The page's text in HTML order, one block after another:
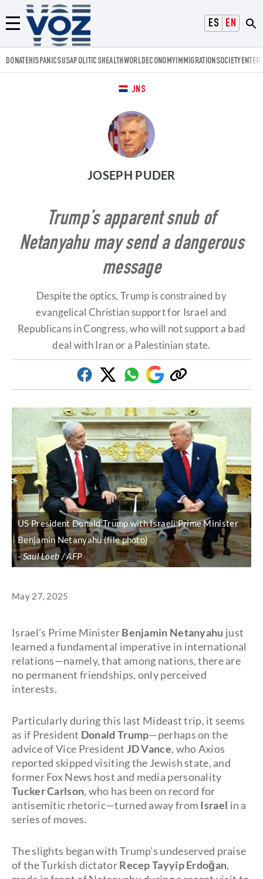
ESPAÑOL
ENGLISH
Menú
Voz.us
DONATEHISPANICSUSAPOLITICSHEALTHWORLDECONOMYIMMIGRATIONSOCIETY
JNS
JOSEPH PUDER
Trump’s apparent snub of
Netanyahu may send a dangerous
message
Despite the optics, Trump is constrained by
evangelical Christian support for Israel and
Republicans in Congress, who will not support a bad
deal with Iran or a Palestinian state.
FacebookTwitterWhatsapp
Google
Discover
Copy
link
US President Donald Trump with Israeli Prime Minister
Benjamin Netanyahu (file photo)
Saul Loeb / AFP
May 27, 2025
Israel’s Prime MinisterBenjamin Netanyahu just
learned a fundamental imperative in international
relations—namely, that among nations, there are
no permanent friendships, only perceived
interests.
Particularly during this last Mideast trip, it seems
as if President Donald Trump—perhaps on the
advice of Vice President JD Vance, who Axios
reported skipped visiting the Jewish state, and
former Fox News host and media personality
Tucker Carlson, who has been on record for
antisemitic rhetoric—turned away from Israel in a
series of moves.
The slights began with Trump’s undeserved praise
of the Turkish dictatorRecep Tayyip Erdoğan,